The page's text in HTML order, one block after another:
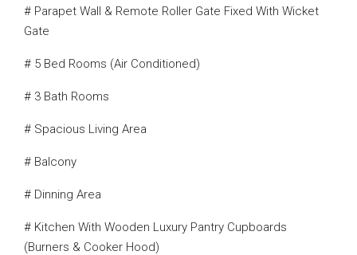
# Parapet Wall & Remote Roller Gate Fixed With Wicket
Gate
# 5 Bed Rooms (Air Conditioned)
# 3 Bath Rooms
# Spacious Living Area
# Balcony
# Dinning Area
# Kitchen With Wooden Luxury Pantry Cupboards
(Burners & Cooker Hood)